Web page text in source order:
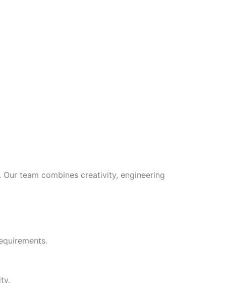
team combines creativity, engineering